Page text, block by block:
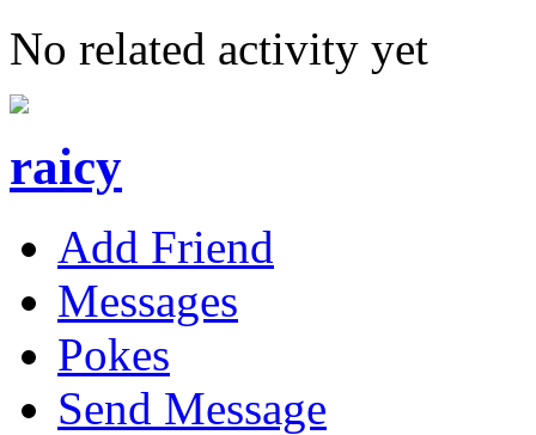
No related activity yet
raicy
Add Friend
Messages
Pokes
Send Message